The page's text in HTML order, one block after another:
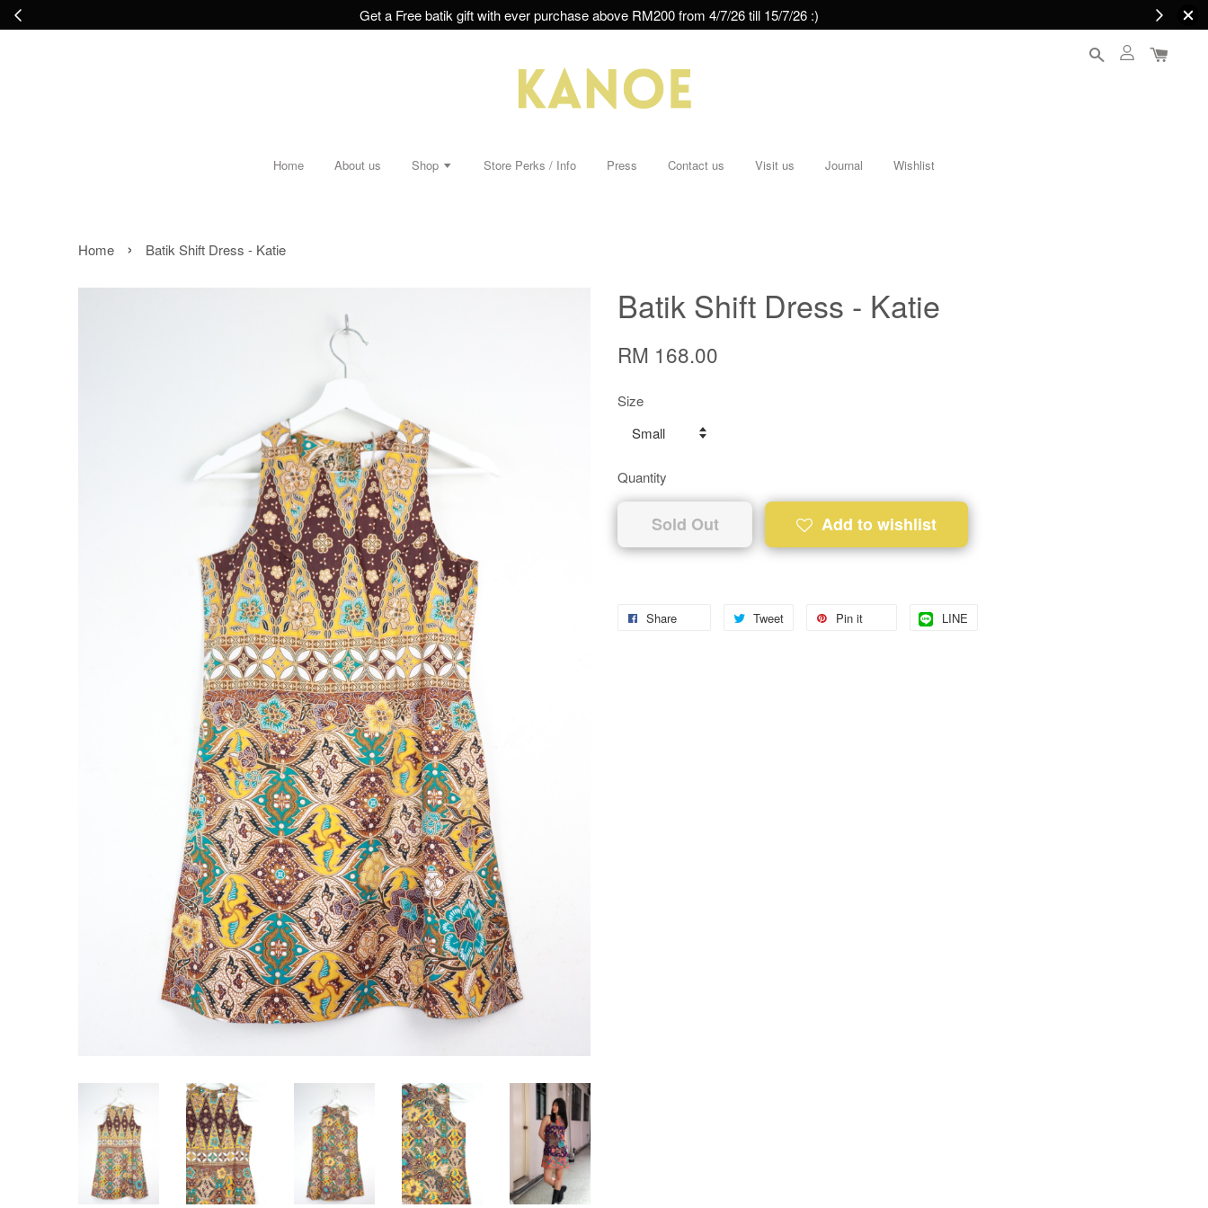
Get a Free batik gift with ever purchase above RM200 from 4/7/26 till 15/7/26 :)
Home About us Shop Store Perks / Info Press Contact us Visit us Journal Wishlist
Home › Batik Shift Dress - Katie
Batik Shift Dress - Katie
RM 168.00
Size
Quantity
Sold Out Add to wishlist
Share Tweet Pin it LINE